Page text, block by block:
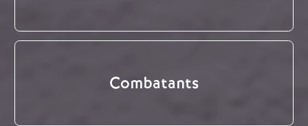
Combatants